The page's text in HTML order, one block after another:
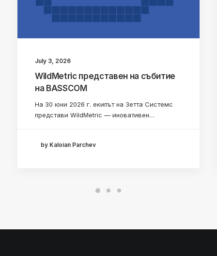
July 3, 2026
WildMetric представен на събитие
на BASSCOM
На 30 юни 2026 г. екипът на Зетта Системс
представи WildMetric — иновативен…
by Kaloian Parchev